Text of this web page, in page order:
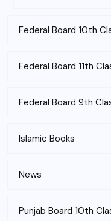
Federal Board 10th
Federal Board 11th
Federal Board 9th
Islamic Books
News
Punjab Board 10th